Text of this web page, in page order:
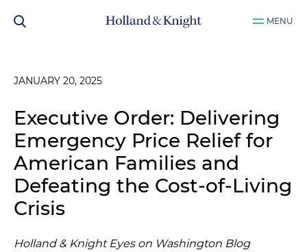
MENU
JANUARY 20, 2025
Executive Order: Delivering
Emergency Price Relief for
American Families and
Defeating the Cost-of-Living
Crisis
Holland & Knight Eyes on Washington Blog